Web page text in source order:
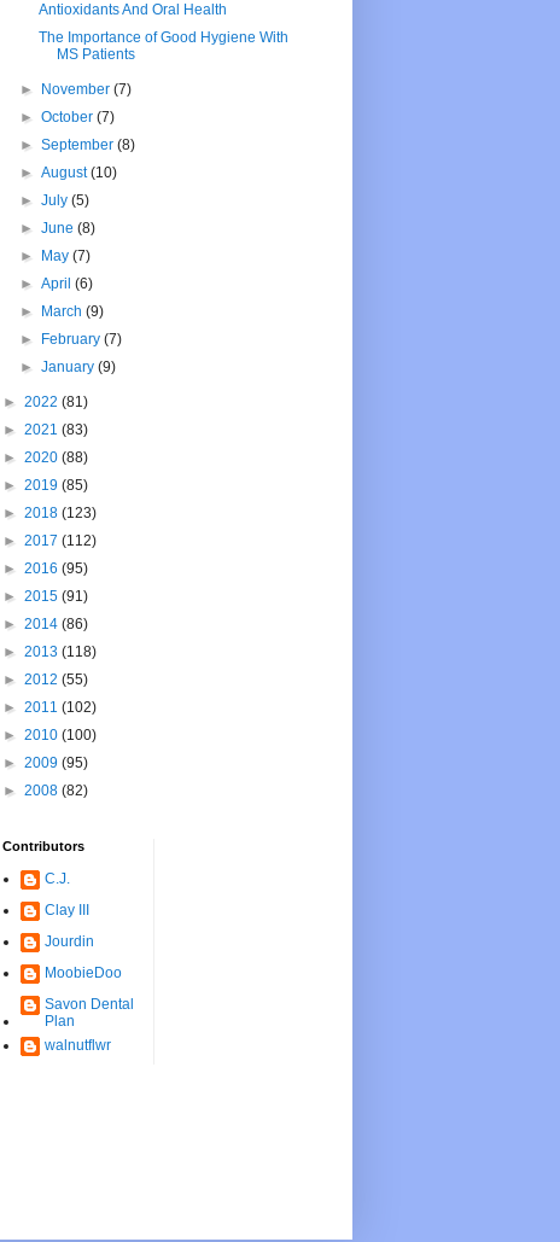
Antioxidants And Oral Health
The Importance of Good Hygiene With
MS Patients
► November(7)
►October(7)
►September(8)
►August(10)
►July(5)
►June(8)
►
May(7)
►April(6)
►
March(9)
►
February(7)
►January(9)
► 2022 (81)
► 2021 (83)
► 2020 (88)
► 2019 (85)
► 2018 (123)
► 2017 (112)
► 2016 (95)
► 2015 (91)
► 2014 (86)
► 2013 (118)
► 2012 (55)
► 2011 (102)
► 2010 (100)
► 2009 (95)
► 2008 (82)
Contributors
C.J.
Clay III
Jourdin
MoobieDoo
Savon Dental
Plan
walnutflwr